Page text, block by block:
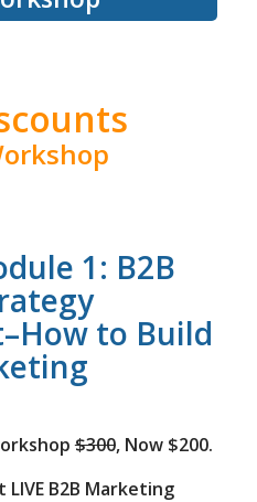
1: B2B
to Build
$300, Now $200.
B2B Marketing